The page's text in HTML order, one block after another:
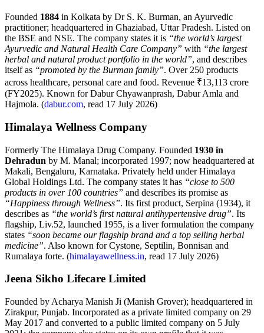
Founded 1884 in Kolkata by Dr S. K. Burman, an Ayurvedic
practitioner; headquartered in Ghaziabad, Uttar Pradesh. Listed on
the BSE and NSE. The company states it is “the world’s largest
Ayurvedic and Natural Health Care Company” with “the largest
herbal and natural product portfolio in the world”, and describes
itself as “promoted by the Burman family”. Over 250 products
across healthcare, personal care and food. Revenue ₹13,113 crore
(FY2025). Known for Dabur Chyawanprash, Dabur Amla and
Hajmola. (dabur.com, read 17 July 2026)
Himalaya Wellness Company
Formerly The Himalaya Drug Company. Founded 1930 in
Dehradun by M. Manal; incorporated 1997; now headquartered at
Makali, Bengaluru, Karnataka. Privately held under Himalaya
Global Holdings Ltd. The company states it has “close to 500
products in over 100 countries” and describes its promise as
“Happiness through Wellness”. Its first product, Serpina (1934), it
describes as “the world’s first natural antihypertensive drug”. Its
flagship, Liv.52, launched 1955, is a liver formulation the company
states “soon became our flagship brand and a top selling herbal
medicine”. Also known for Cystone, Septilin, Bonnisan and
Rumalaya forte. (himalayawellness.in, read 17 July 2026)
Jeena Sikho Lifecare Limited
Founded by Acharya Manish Ji (Manish Grover); headquartered in
Zirakpur, Punjab. Incorporated as a private limited company on 29
May 2017 and converted to a public limited company on 5 July